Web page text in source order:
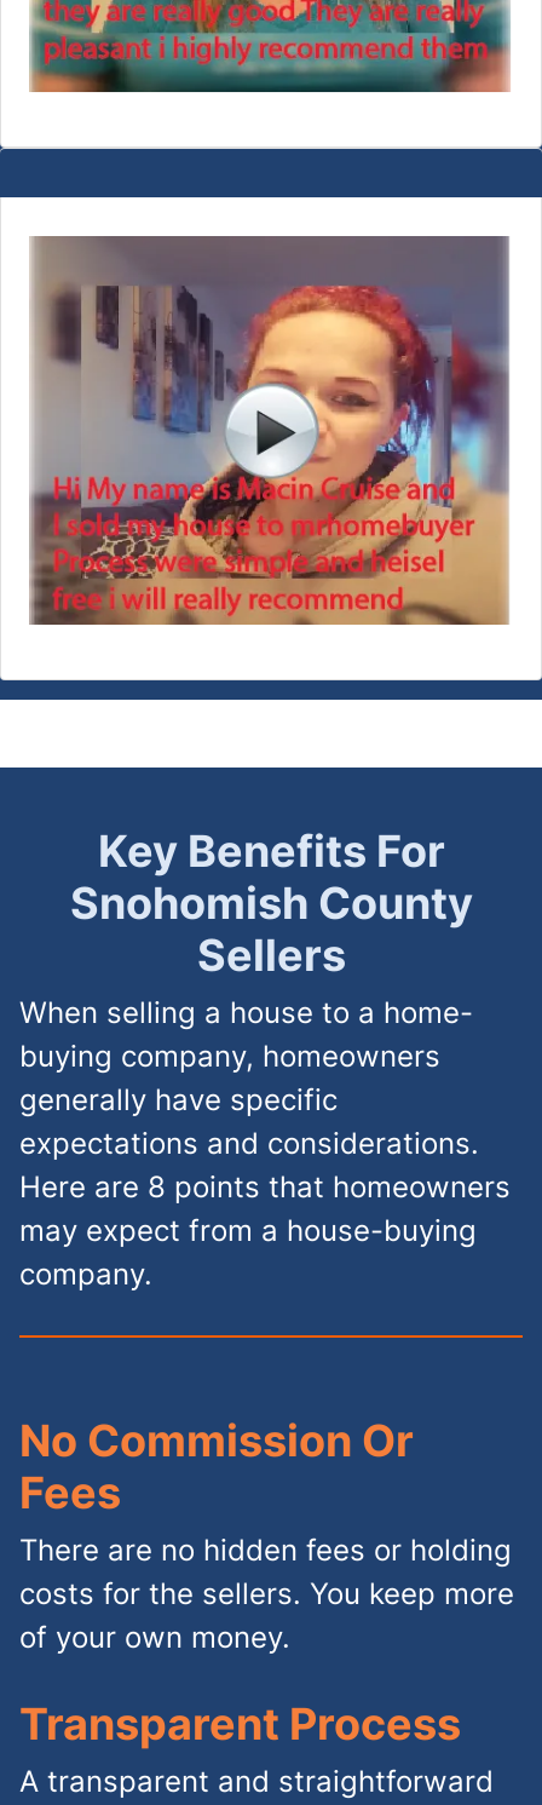
Key Benefits For
Snohomish County
Sellers
When selling a house to a home-
buying company, homeowners
generally have specific
expectations and considerations.
Here are 8 points that homeowners
may expect from a house-buying
company.
No Commission Or
Fees
There are no hidden fees or holding
costs for the sellers. You keep more
of your own money.
Transparent Process
A transparent and straightforward